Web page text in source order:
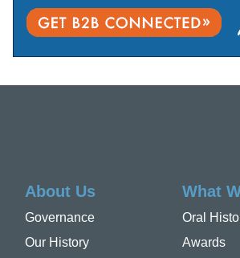
About Us
Governance
Our History
What
Oral
Awards